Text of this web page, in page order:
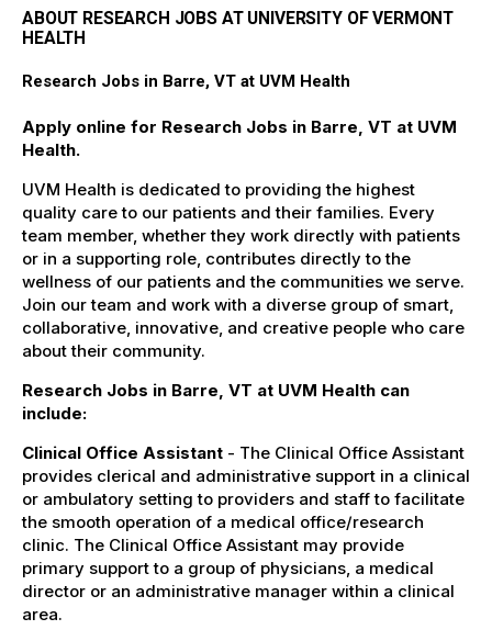
ABOUT RESEARCH JOBS AT UNIVERSITY OF VERMONT
HEALTH
Research Jobs in Barre, VT at UVM Health
Apply online for Research Jobs in Barre, VT at UVM
Health.
UVM Health is dedicated to providing the highest
quality care to our patients and their families. Every
team member, whether they work directly with patients
or in a supporting role, contributes directly to the
wellness of our patients and the communities we serve.
Join our team and work with a diverse group of smart,
collaborative, innovative, and creative people who care
about their community.
Research Jobs in Barre, VT at UVM Health can
include:
Clinical Office Assistant - The Clinical Office Assistant
provides clerical and administrative support in a clinical
or ambulatory setting to providers and staff to facilitate
the smooth operation of a medical office/research
clinic. The Clinical Office Assistant may provide
primary support to a group of physicians, a medical
director or an administrative manager within a clinical
area.